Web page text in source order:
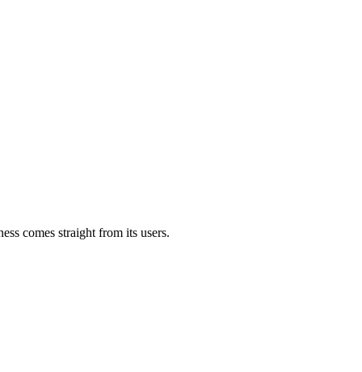
comes straight from its users.